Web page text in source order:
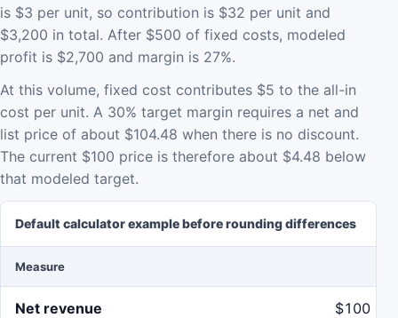
is $3 per unit, so contribution is $32 per unit and
$3,200 in total. After $500 of fixed costs, modeled
profit is $2,700 and margin is 27%.
At this volume, fixed cost contributes $5 to the all-in
cost per unit. A 30% target margin requires a net and
list price of about $104.48 when there is no discount.
The current $100 price is therefore about $4.48 below
that modeled target.
Default calculator example before rounding differences
Measure
Net revenue $100 x